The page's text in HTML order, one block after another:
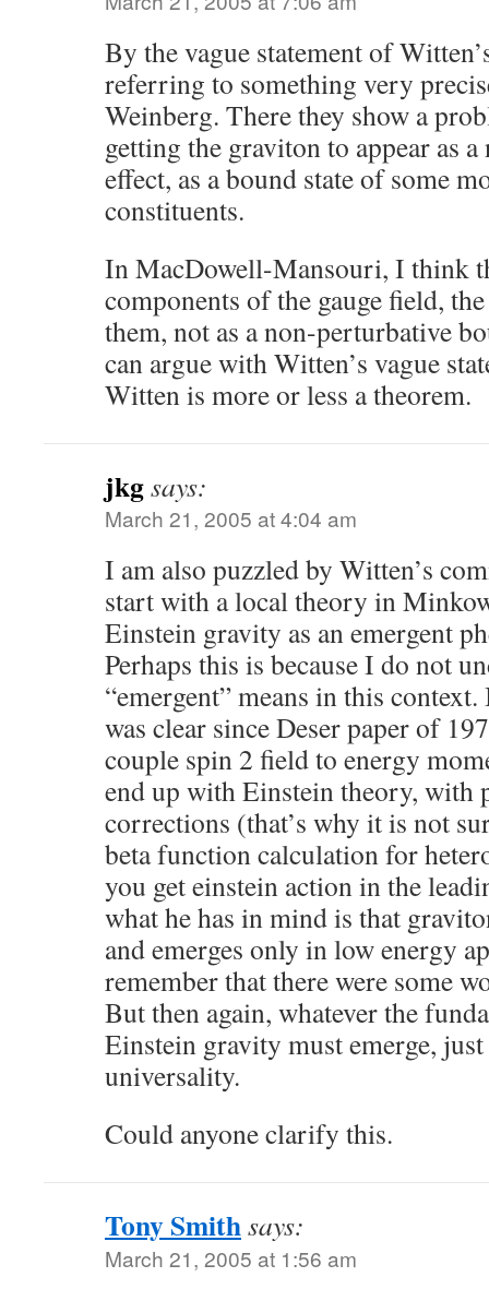
By the vague statement of
referring to something very
Weinberg. There they show a
getting the graviton to appear as
effect, as a bound state of some
constituents.
In MacDowell-Mansouri, I think
components of the gauge field,
them, not as a non-perturbative
can argue with Witten’s vague
Witten is more or less a theorem.
jkgsays:
March 21, 2005 at 4:04 am
I am also puzzled by Witten’s
start with a local theory in
Einstein gravity as an emergent
Perhaps this is because I do not
“emergent” means in this
was clear since Deser paper of
couple spin 2 field to energy
end up with Einstein theory, with
corrections (that’s why it is not
beta function calculation for
you get einstein action in the
what he has in mind is that
and emerges only in low energy
remember that there were some
But then again, whatever the
Einstein gravity must emerge,
universality.
Could anyone clarify this.
Tony Smithsays:
March 21, 2005 at 1:56 am